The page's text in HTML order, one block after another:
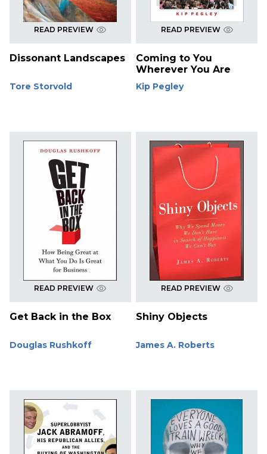
READ PREVIEW
Dissonant Landscapes
Tore Storvold
READ PREVIEW
Coming to You
Wherever You Are
Kip Pegley
READ PREVIEW
Get Back in the Box
Douglas Rushkoff
READ PREVIEW
Shiny Objects
James A. Roberts